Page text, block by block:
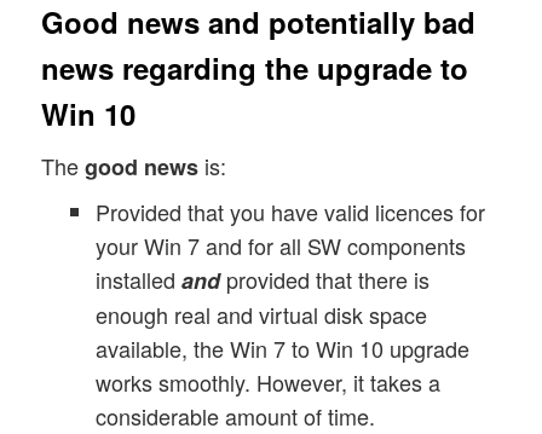
Good news and potentially bad
news regarding the upgrade to
Win 10
Thegood news is:
Provided that you have valid licences for
your Win 7 and for all SW components
installedandprovided that there is
enough real and virtual disk space
available, the Win 7 to Win 10 upgrade
works smoothly. However, it takes a
considerable amount of time.